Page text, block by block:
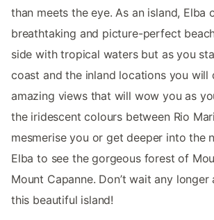
than meets the eye. As an island, Elba
breathtaking and picture-perfect
side with tropical waters but as you
coast and the inland locations you will
amazing views that will wow you as
the iridescent colours between Rio
mesmerise you or get deeper into the
Elba to see the gorgeous forest of
Mount Capanne. Don’t wait any
this beautiful island!